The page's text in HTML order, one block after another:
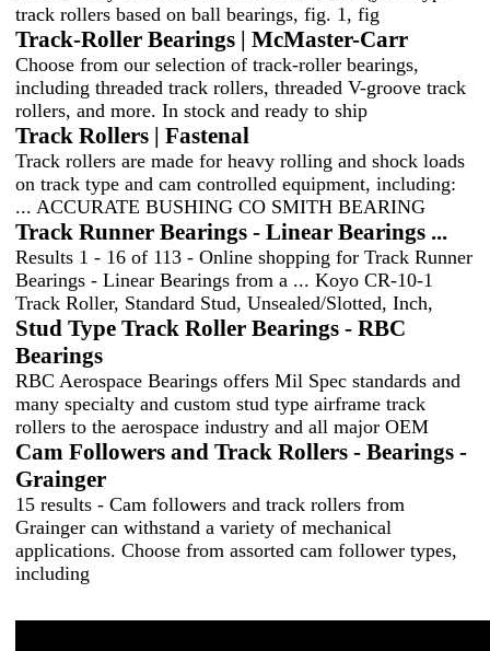
track rollers based on ball bearings, fig. 1, fig
Track-Roller Bearings | McMaster-Carr
Choose from our selection of track-roller bearings,
including threaded track rollers, threaded V-groove track
rollers, and more. In stock and ready to ship
Track Rollers | Fastenal
Track rollers are made for heavy rolling and shock loads
on track type and cam controlled equipment, including:
... ACCURATE BUSHING CO SMITH BEARING
Track Runner Bearings - Linear Bearings ...
Results 1 - 16 of 113 - Online shopping for Track Runner
Bearings - Linear Bearings from a ... Koyo CR-10-1
Track Roller, Standard Stud, Unsealed/Slotted, Inch,
Stud Type Track Roller Bearings - RBC
Bearings
RBC Aerospace Bearings offers Mil Spec standards and
many specialty and custom stud type airframe track
rollers to the aerospace industry and all major OEM
Cam Followers and Track Rollers - Bearings -
Grainger
15 results - Cam followers and track rollers from
Grainger can withstand a variety of mechanical
applications. Choose from assorted cam follower types,
including